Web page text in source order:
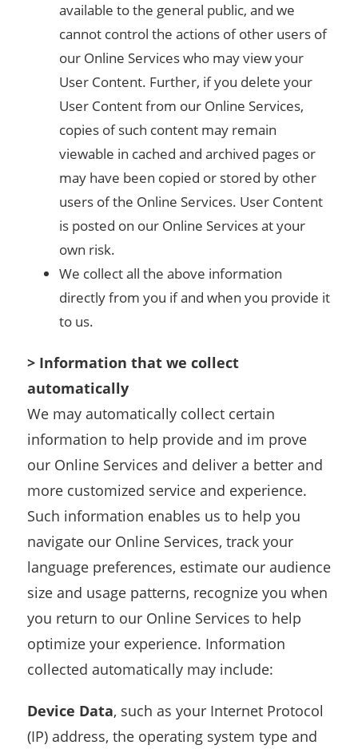
available to the general public, and we
cannot control the actions of other users of
our Online Services who may view your
User Content. Further, if you delete your
User Content from our Online Services,
copies of such content may remain
viewable in cached and archived pages or
may have been copied or stored by other
users of the Online Services. User Content
is posted on our Online Services at your
own risk.
We collect all the above information
directly from you if and when you provide it
to us.
> Information that we collect
automatically
We may automatically collect certain
information to help provide and im prove
our Online Services and deliver a better and
more customized service and experience.
Such information enables us to help you
navigate our Online Services, track your
language preferences, estimate our audience
size and usage patterns, recognize you when
you return to our Online Services to help
optimize your experience. Information
collected automatically may include:
Device Data, such as your Internet Protocol
(IP) address, the operating system type and